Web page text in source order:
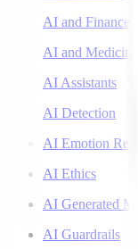
AI and Finance
AI and Medicine
AI Assistants
AI Detection
AI Emotion
AI Ethics
AI Generated
AI Guardrails